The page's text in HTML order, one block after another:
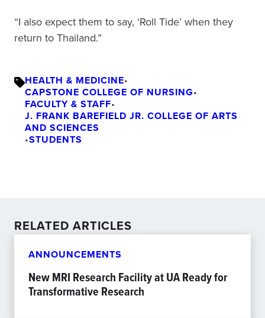
“I also expect them to say, ‘Roll Tide’ when they
return to Thailand.”
HEALTH & MEDICINE•
CAPSTONE COLLEGE OF NURSING•
FACULTY & STAFF•
J. FRANK BAREFIELD JR. COLLEGE OF ARTS
AND SCIENCES
•STUDENTS
RELATED ARTICLES
ANNOUNCEMENTS
New MRI Research Facility at UA Ready for
Transformative Research